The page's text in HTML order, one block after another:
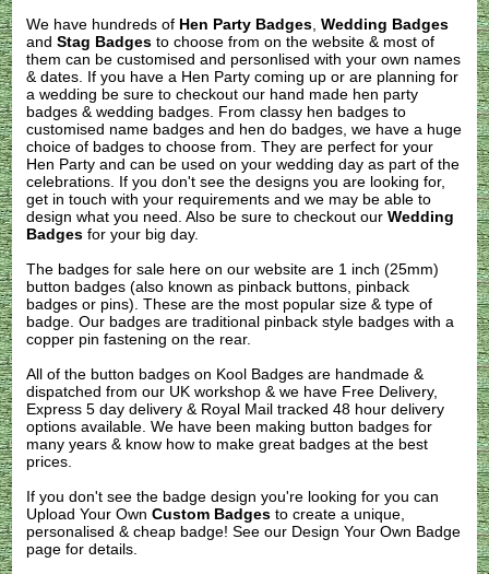
We have hundreds of Hen Party Badges,Wedding Badges
andStag Badges to choose from on the website & most of
them can be customised and personlised with your own names
& dates. If you have a Hen Party coming up or are planning for
a wedding be sure to checkout our hand made hen party
badges & wedding badges. From classy hen badges to
customised name badges and hen do badges, we have a huge
choice of badges to choose from. They are perfect for your
Hen Party and can be used on your wedding day as part of the
celebrations. If you don't see the designs you are looking for,
get in touch with your requirements and we may be able to
design what you need. Also be sure to checkout ourWedding
Badges for your big day.
The badges for sale here on our website are 1 inch (25mm)
button badges (also known as pinback buttons, pinback
badges or pins). These are the most popular size & type of
badge. Our badges are traditional pinback style badges with a
copper pin fastening on the rear.
All of the button badges on Kool Badges are handmade &
dispatched from our UK workshop & we have Free Delivery,
Express 5 day delivery & Royal Mail tracked 48 hour delivery
options available. We have been making button badges for
many years & know how to make great badges at the best
prices.
If you don't see the badge design you're looking for you can
Upload Your OwnCustom Badges to create a unique,
personalised & cheap badge! See our Design Your Own Badge
page for details.